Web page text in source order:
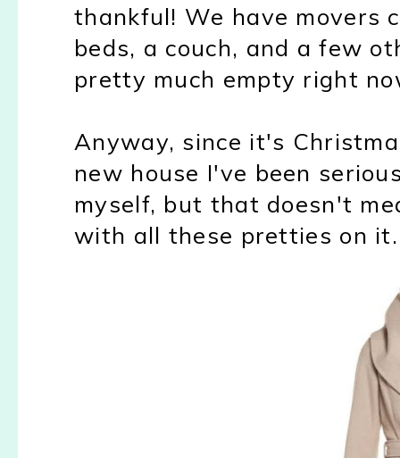
thankful! We have movers
beds, a couch, and a few
pretty much empty right
Anyway, since it's
new house I've been
myself, but that doesn't
with all these pretties on